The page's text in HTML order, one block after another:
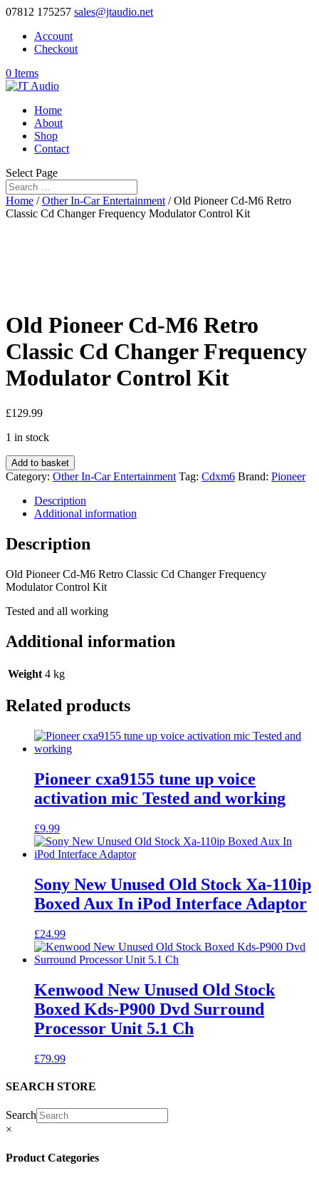
07812 175257 sales@jtaudio.net
Account
Checkout
0 Items
Home
About
Shop
Contact
Select Page
Home /Other In-Car Entertainment / Old Pioneer Cd-M6 Retro
Classic Cd Changer Frequency Modulator Control Kit
Old Pioneer Cd-M6 Retro
Classic Cd Changer Frequency
Modulator Control Kit
£129.99
1 in stock
Old
Pioneer
Retro
Cd
Changer
Modulator
Control
quantity
Add to basket
Category: Other In-Car Entertainment Tag: Cdxm6 Brand: Pioneer
Description
Additional information
Description
Old Pioneer Cd-M6 Retro Classic Cd Changer Frequency
Modulator Control Kit
Tested and all working
Additional information
Weight 4 kg
Related products
Pioneer cxa9155 tune up voice
activation mic Tested and working
£9.99
Sony New Unused Old Stock Xa-110ip
Boxed Aux In iPod Interface Adaptor
£24.99
Kenwood New Unused Old Stock
Boxed Kds-P900 Dvd Surround
Processor Unit 5.1 Ch
£79.99
SEARCH STORE
Search
×
Product Categories